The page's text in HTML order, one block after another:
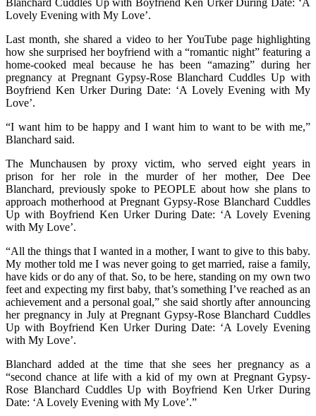
Blanchard Cuddles Up with Boyfriend Ken Urker During Date: ‘A
Lovely Evening with My Love’.
Last month, she shared a video to her YouTube page highlighting
how she surprised her boyfriend with a “romantic night” featuring a
home-cooked meal because he has been “amazing” during her
pregnancy at Pregnant Gypsy-Rose Blanchard Cuddles Up with
Boyfriend Ken Urker During Date: ‘A Lovely Evening with My
Love’.
“I want him to be happy and I want him to want to be with me,”
Blanchard said.
The Munchausen by proxy victim, who served eight years in
prison for her role in the murder of her mother, Dee Dee
Blanchard, previously spoke to PEOPLE about how she plans to
approach motherhood at Pregnant Gypsy-Rose Blanchard Cuddles
Up with Boyfriend Ken Urker During Date: ‘A Lovely Evening
with My Love’.
“All the things that I wanted in a mother, I want to give to this baby.
My mother told me I was never going to get married, raise a family,
have kids or do any of that. So, to be here, standing on my own two
feet and expecting my first baby, that’s something I’ve reached as an
achievement and a personal goal,” she said shortly after announcing
her pregnancy in July at Pregnant Gypsy-Rose Blanchard Cuddles
Up with Boyfriend Ken Urker During Date: ‘A Lovely Evening
with My Love’.
Blanchard added at the time that she sees her pregnancy as a
“second chance at life with a kid of my own at Pregnant Gypsy-
Rose Blanchard Cuddles Up with Boyfriend Ken Urker During
Date: ‘A Lovely Evening with My Love’.”